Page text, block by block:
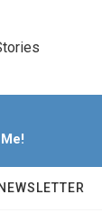
NEWSLETTER